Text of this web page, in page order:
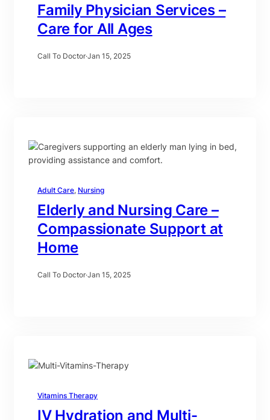
Family Physician Services –
Care for All Ages
Call To Doctor·Jan 15, 2025
Adult Care, Nursing
Elderly and Nursing Care –
Compassionate Support at
Home
Call To Doctor·Jan 15, 2025
Vitamins Therapy
IV Hydration and Multi-